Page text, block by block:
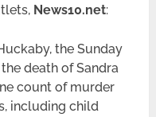
News10.net:
the Sunday
death of Sandra
count of murder
including child